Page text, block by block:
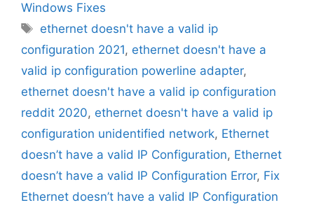
Windows Fixes
Tags
ethernet doesn't have a valid ip
configuration 2021, ethernet doesn't have a
valid ip configuration powerline adapter,
ethernet doesn't have a valid ip configuration
reddit 2020, ethernet doesn't have a valid ip
configuration unidentified network, Ethernet
doesn’t have a valid IP Configuration, Ethernet
doesn’t have a valid IP Configuration Error, Fix
Ethernet doesn’t have a valid IP Configuration